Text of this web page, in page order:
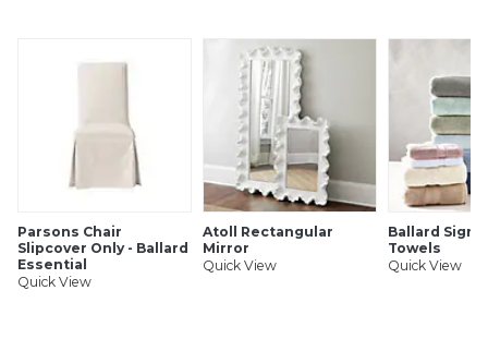
Parsons Chair
Slipcover Only - Ballard
Essential
Quick View
Atoll Rectangular
Mirror
Quick View
Ballard
Towels
Quick View